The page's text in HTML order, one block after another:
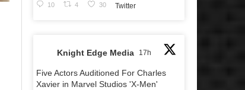
10 4 30 Twitter
Knight Edge Media 17h
Five Actors Auditioned For Charles
Xavier in Marvel Studios 'X-Men'